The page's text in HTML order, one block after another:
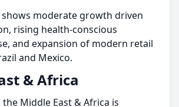
shows moderate growth driven
rising health-conscious
and expansion of modern retail
and Mexico.
& Africa
Middle East & Africa is